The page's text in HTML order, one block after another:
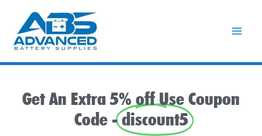
content
Get An Extra 5% off Use Coupon
Code -discount5